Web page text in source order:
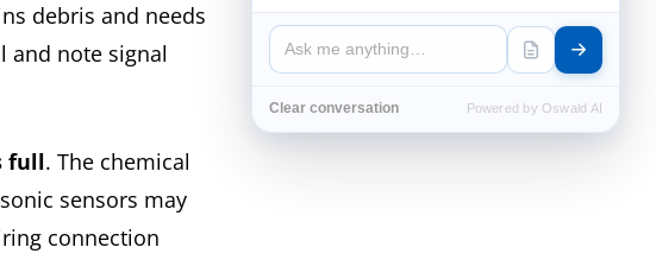
debris and needs
and note signal
full. The chemical
sensors may
connection
Clear conversation Powered by Oswald AI